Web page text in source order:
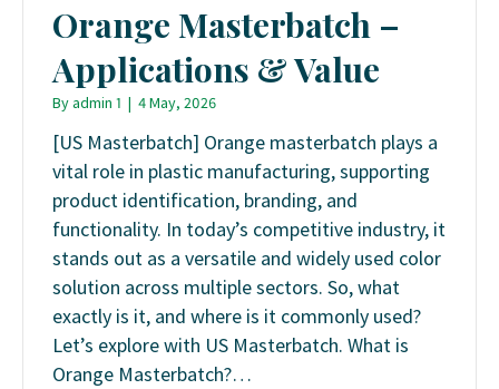
Orange Masterbatch –
Applications & Value
Byadmin 1 | 4 May, 2026
[US Masterbatch] Orange masterbatch plays a
vital role in plastic manufacturing, supporting
product identification, branding, and
functionality. In today’s competitive industry, it
stands out as a versatile and widely used color
solution across multiple sectors. So, what
exactly is it, and where is it commonly used?
Let’s explore with US Masterbatch. What is
Orange Masterbatch?…